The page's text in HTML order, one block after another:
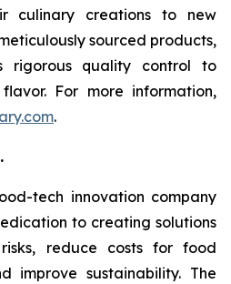
culinary creations to new
sourced products,
rigorous quality control to
For more information,
.
tech innovation company
to creating solutions
reduce costs for food
improve sustainability. The